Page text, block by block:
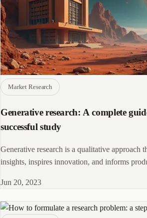
Market Research
Generative research: A complete
successful study
Generative research is a qualitative approach
insights, inspires innovation, and informs
Jun 20, 2023